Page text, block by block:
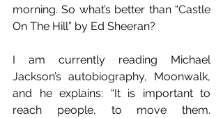
morning. So what’s better than “Castle
On The Hill” by Ed Sheeran?
I am currently reading Michael
Jackson’s autobiography, Moonwalk,
and he explains: “It is important to
reach people, to move them.